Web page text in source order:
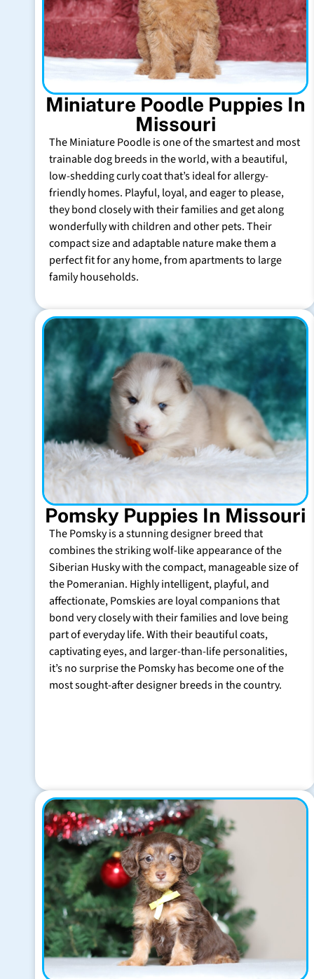
Miniature Poodle Puppies In
Missouri
The Miniature Poodle is one of the smartest and most
trainable dog breeds in the world, with a beautiful,
low-shedding curly coat that’s ideal for allergy-
friendly homes. Playful, loyal, and eager to please,
they bond closely with their families and get along
wonderfully with children and other pets. Their
compact size and adaptable nature make them a
perfect fit for any home, from apartments to large
family households.
Pomsky Puppies In Missouri
The Pomsky is a stunning designer breed that
combines the striking wolf-like appearance of the
Siberian Husky with the compact, manageable size of
the Pomeranian. Highly intelligent, playful, and
affectionate, Pomskies are loyal companions that
bond very closely with their families and love being
part of everyday life. With their beautiful coats,
captivating eyes, and larger-than-life personalities,
it’s no surprise the Pomsky has become one of the
most sought-after designer breeds in the country.